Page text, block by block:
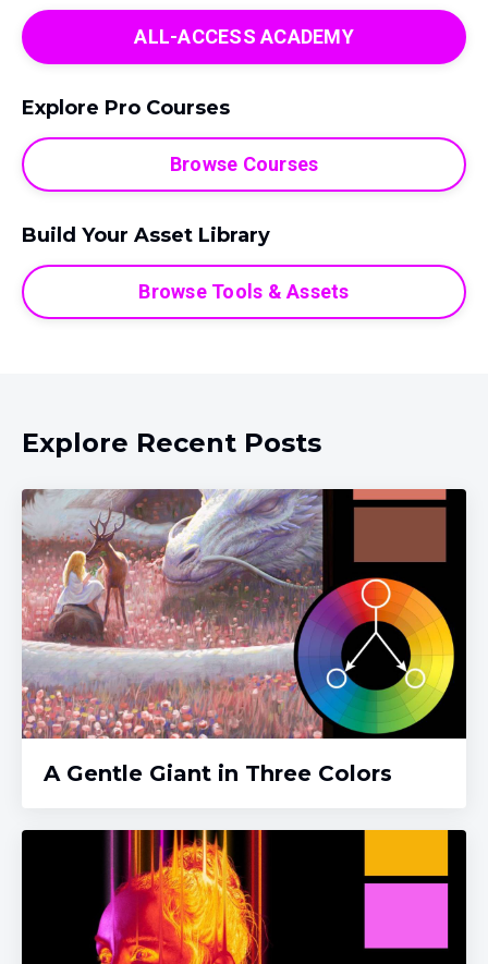
ALL-ACCESS ACADEMY
Explore Pro Courses
Browse Courses
Build Your Asset Library
Browse Tools & Assets
Explore Recent Posts
A Gentle Giant in Three Colors